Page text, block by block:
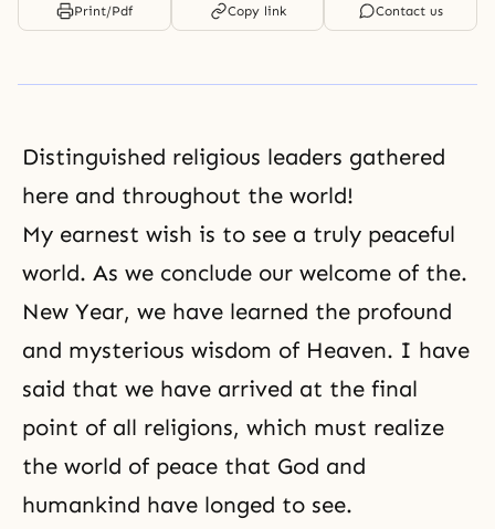
Print/Pdf Copy link Contact us
Distinguished religious leaders gathered
here and throughout the world!
My earnest wish is to see a truly peaceful
world. As we conclude our welcome of the.
New Year, we have learned the profound
and mysterious wisdom of Heaven. I have
said that we have arrived at the final
point of all religions, which must realize
the world of peace that God and
humankind have longed to see.